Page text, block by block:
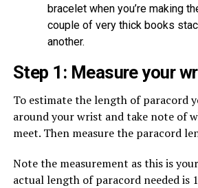
bracelet when you’re making
couple of very thick books
another.
Step 1: Measure your
To estimate the length of paracord
around your wrist and take note of
meet. Then measure the paracord
Note the measurement as this is
actual length of paracord needed is